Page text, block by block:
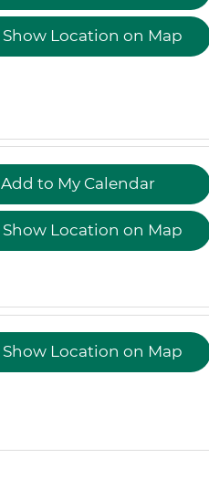
Show Location on Map
Add to My Calendar
Show Location on Map
Show Location on Map